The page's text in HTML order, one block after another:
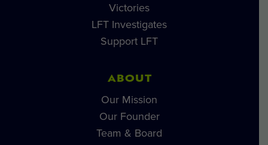
Victories
LFT Investigates
Support LFT
ABOUT
Our Mission
Our Founder
Team & Board